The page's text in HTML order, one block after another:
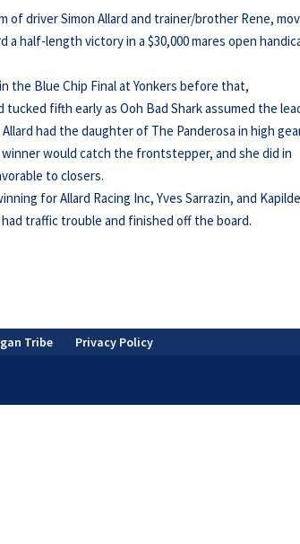
driver Simon Allard and trainer/brother Rene,
half-length victory in a $30,000 mares open
the Blue Chip Final at Yonkers before that,
fifth early as Ooh Bad Shark assumed the
had the daughter of The Panderosa in high
would catch the frontstepper, and she did in
to closers.
for Allard Racing Inc, Yves Sarrazin, and
traffic trouble and finished off the board.
Tribe Privacy Policy